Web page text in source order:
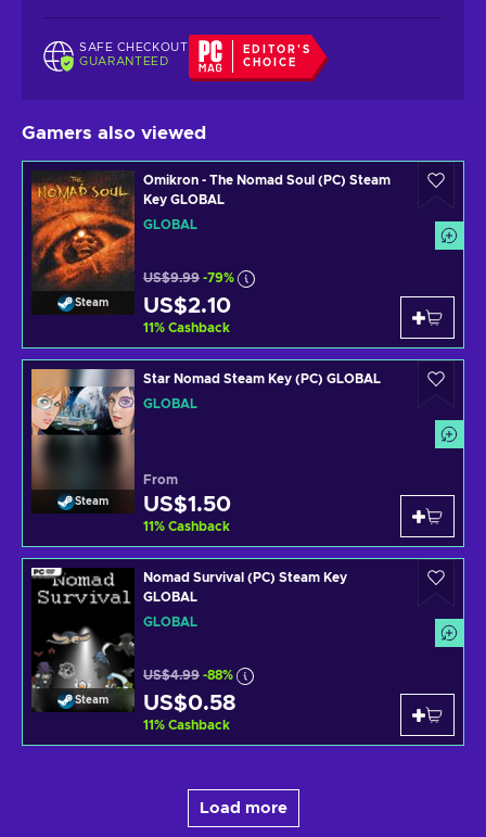
SAFE CHECKOUT
GUARANTEED
EDITOR'S
CHOICE
Gamers also viewed
Steam
Omikron - The Nomad Soul (PC) Steam
Key GLOBAL
GLOBAL
US$9.99 -79%
US$2.10
11% Cashback
Steam
Star Nomad Steam Key (PC) GLOBAL
GLOBAL
From
US$1.50
11% Cashback
Steam
Nomad Survival (PC) Steam Key
GLOBAL
GLOBAL
US$4.99 -88%
US$0.58
11% Cashback
Load more